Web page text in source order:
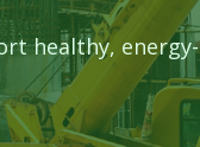
healthy, energy-